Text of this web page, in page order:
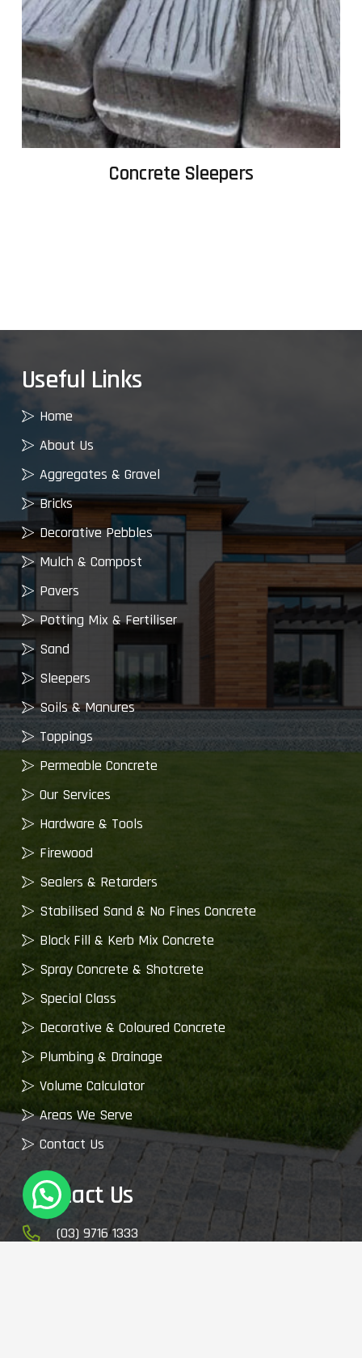
Concrete Sleepers
Useful Links
Home
About Us
Aggregates & Gravel
Bricks
Decorative Pebbles
Mulch & Compost
Pavers
Potting Mix & Fertiliser
Sand
Sleepers
Soils & Manures
Toppings
Permeable Concrete
Our Services
Hardware & Tools
Firewood
Sealers & Retarders
Stabilised Sand & No Fines Concrete
Block Fill & Kerb Mix Concrete
Spray Concrete & Shotcrete
Special Class
Decorative & Coloured Concrete
Plumbing & Drainage
Volume Calculator
Areas We Serve
Contact Us
Contact Us
(03) 9716 1333